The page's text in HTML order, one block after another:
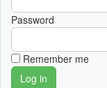
Password
Remember me